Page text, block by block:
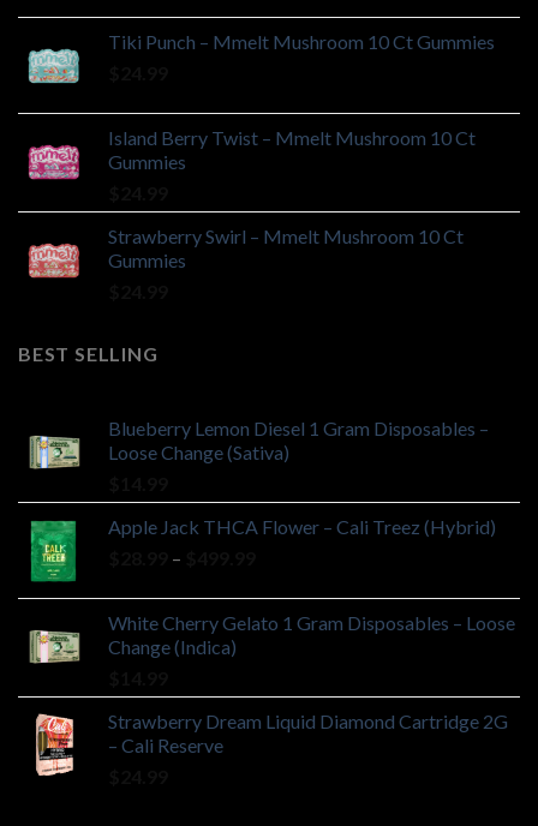
Tiki Punch – Mmelt Mushroom 10 Ct Gummies
Island Berry Twist – Mmelt Mushroom 10 Ct
Gummies
Strawberry Swirl – Mmelt Mushroom 10 Ct
Gummies
BEST SELLING
Blueberry Lemon Diesel 1 Gram Disposables –
Loose Change (Sativa)
Apple Jack THCA Flower – Cali Treez (Hybrid)
–
$28.99
through
White Cherry Gelato 1 Gram Disposables – Loose
Change (Indica)
Strawberry Dream Liquid Diamond Cartridge 2G
– Cali Reserve